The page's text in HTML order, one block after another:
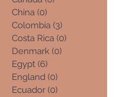
China (0)
Colombia (3)
Costa Rica (0)
Denmark (0)
Egypt (6)
England (0)
Ecuador (0)